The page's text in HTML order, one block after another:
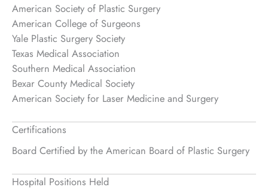
American Society of Plastic Surgery
American College of Surgeons
Yale Plastic Surgery Society
Texas Medical Association
Southern Medical Association
Bexar County Medical Society
American Society for Laser Medicine and Surgery
Certifications
Board Certified by the American Board of Plastic Surgery
Hospital Positions Held